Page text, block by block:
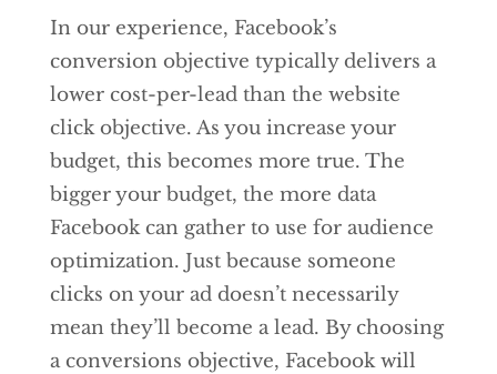
In our experience, Facebook’s
conversion objective typically delivers a
lower cost-per-lead than the website
click objective. As you increase your
budget, this becomes more true. The
bigger your budget, the more data
Facebook can gather to use for audience
optimization. Just because someone
clicks on your ad doesn’t necessarily
mean they’ll become a lead. By choosing
a conversions objective, Facebook will